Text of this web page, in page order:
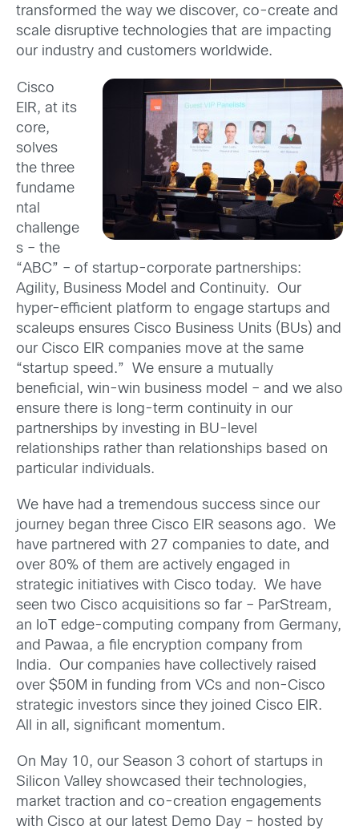
transformed the way we discover, co-create and
scale disruptive technologies that are impacting
our industry and customers worldwide.
Cisco
EIR, at its
core,
solves
the three
fundame
ntal
challenge
s – the
“ABC” – of startup-corporate partnerships:
Agility, Business Model and Continuity. Our
hyper-efficient platform to engage startups and
scaleups ensures Cisco Business Units (BUs) and
our Cisco EIR companies move at the same
“startup speed.” We ensure a mutually
beneficial, win-win business model – and we also
ensure there is long-term continuity in our
partnerships by investing in BU-level
relationships rather than relationships based on
particular individuals.
We have had a tremendous success since our
journey began three Cisco EIR seasons ago. We
have partnered with 27 companies to date, and
over 80% of them are actively engaged in
strategic initiatives with Cisco today. We have
seen two Cisco acquisitions so far – ParStream,
an IoT edge-computing company from Germany,
and Pawaa, a file encryption company from
India. Our companies have collectively raised
over $50M in funding from VCs and non-Cisco
strategic investors since they joined Cisco EIR.
All in all, significant momentum.
On May 10, our Season 3 cohort of startups in
Silicon Valley showcased their technologies,
market traction and co-creation engagements
with Cisco at our latest Demo Day – hosted by